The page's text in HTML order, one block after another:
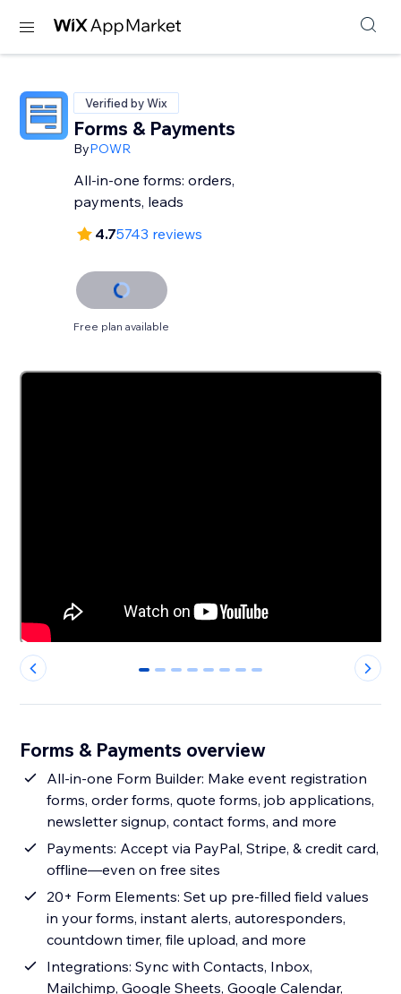
Verified by Wix
Forms & Payments
ByPOWR
All-in-one forms: orders,
payments, leads
4.75743 reviews
Free plan available
0 1 2 3 4 5 6 7
Forms & Payments overview
All-in-one Form Builder: Make event registration
forms, order forms, quote forms, job applications,
newsletter signup, contact forms, and more
Payments: Accept via PayPal, Stripe, & credit card,
offline—even on free sites
20+ Form Elements: Set up pre-filled field values
in your forms, instant alerts, autoresponders,
countdown timer, file upload, and more
Integrations: Sync with Contacts, Inbox,
Mailchimp, Google Sheets, Google Calendar,